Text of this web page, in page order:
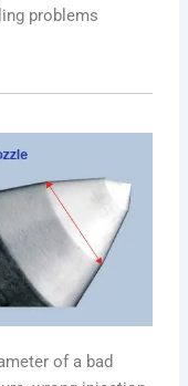
problems
of a bad